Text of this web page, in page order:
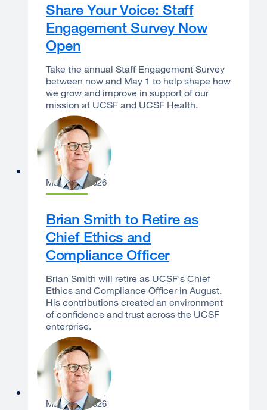
Share Your Voice: Staff
Engagement Survey Now
Open
Take the annual Staff Engagement Survey
between now and May 1 to help shape how
we grow and improve in support of our
mission at UCSF and UCSF Health.
Sam Hawgood
March 24, 2026
Brian Smith to Retire as
Chief Ethics and
Compliance Officer
Brian Smith will retire as UCSF's Chief
Ethics and Compliance Officer in August.
His contributions created an environment
of confidence and trust across the UCSF
enterprise.
Sam Hawgood
March 23, 2026